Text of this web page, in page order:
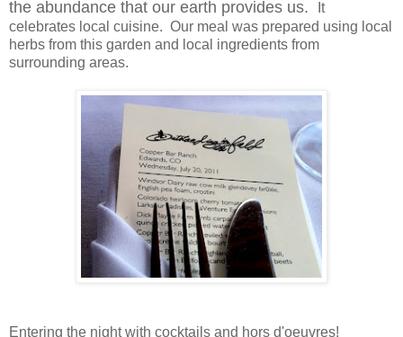
the abundance that our earth provides us.
It
celebrates local cuisine. Our meal was prepared using local
herbs from this garden and local ingredients from
surrounding areas.
Entering the night with cocktails and hors d'oeuvres!